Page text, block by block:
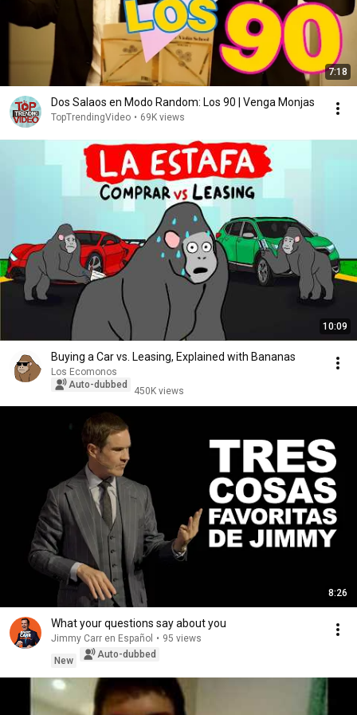
7:18
Dos Salaos en Modo Random: Los 90 | Venga Monjas
TopTrendingVideo • 69K views
10:09
Buying a Car vs. Leasing, Explained with Bananas
Los Ecomonos
Auto-dubbed
450K views
8:26
What your questions say about you
Jimmy Carr en Español • 95 views
New
Auto-dubbed